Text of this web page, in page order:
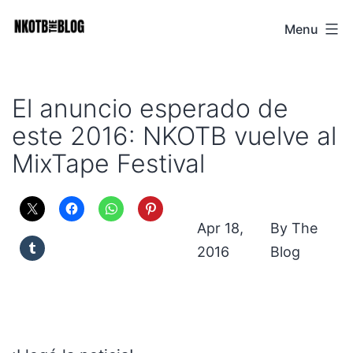
NKOTB
Menu
El anuncio esperado de
este 2016: NKOTB vuelve al
MixTape Festival
Apr 18,
2016
The
Blog